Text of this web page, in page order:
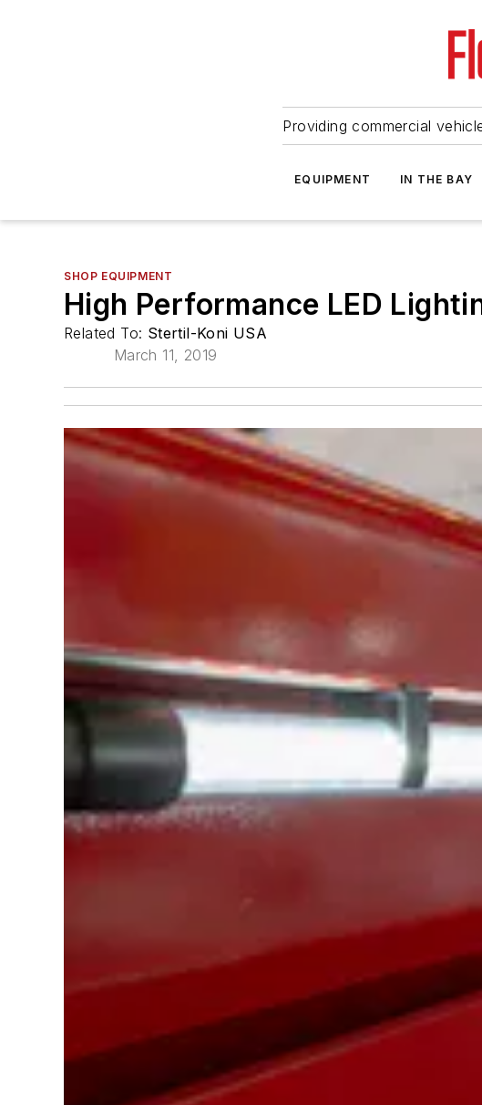
Providing commercial
EQUIPMENT IN THE BAY
SHOP EQUIPMENT
High Performance LED
Related To: Stertil-Koni USA
March 11, 2019